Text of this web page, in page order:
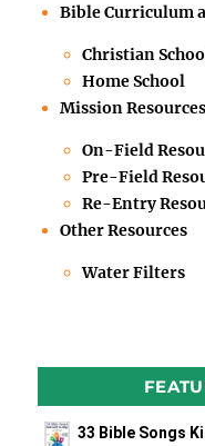
Bible Curriculum
Christian
Home School
Mission Resources
On-Field
Pre-Field
Re-Entry
Other Resources
Water Filters
33 Bible Songs